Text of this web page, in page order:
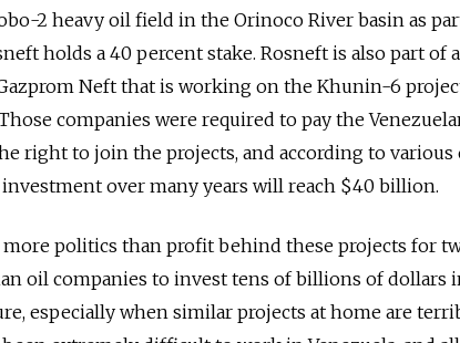
2 heavy oil field in the Orinoco River basin as
holds a 40 percent stake. Rosneft is also part of
Neft that is working on the Khunin-6
companies were required to pay the
right to join the projects, and according to various
over many years will reach $40 billion.
politics than profit behind these projects for
oil companies to invest tens of billions of dollars
especially when similar projects at home are